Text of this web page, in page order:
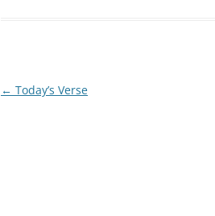
Post
← Today’s Verse